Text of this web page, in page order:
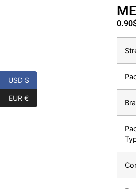
0.90
USD $
EUR €